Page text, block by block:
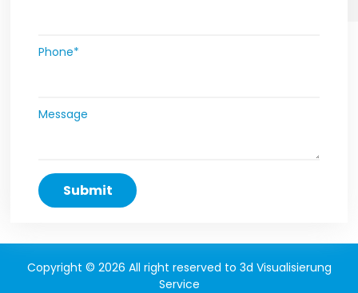
Phone*
Message
Copyright © 2026 All right reserved to 3d Visualisierung
Service